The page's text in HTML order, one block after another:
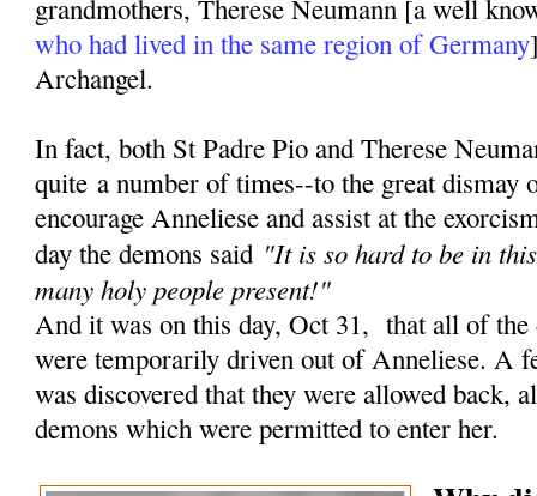
grandmothers, Therese Neumann [a well
who had lived in the same region of Germany
Archangel.
In fact, both St Padre Pio and Therese
quite a number of times--to the great dismay
encourage Anneliese and assist at the
day the demons said "It is so hard to be in
many holy people present!"
And it was on this day, Oct 31, that all of the
were temporarily driven out of Anneliese. A
was discovered that they were allowed back,
demons which were permitted to enter her.